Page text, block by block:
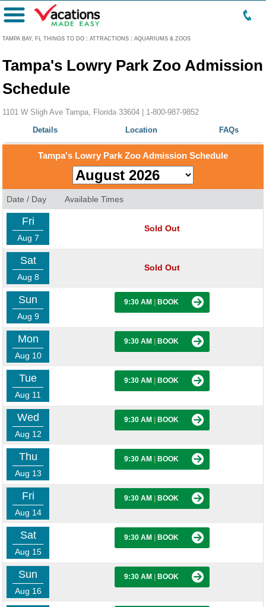
TAMPA BAY, FL THINGS TO DO : ATTRACTIONS : AQUARIUMS & ZOOS
Menu
Tampa's Lowry Park Zoo Admission
Schedule
1101 W Sligh Ave Tampa, Florida 33604 | 1-800-987-9852
Details
Location FAQs
Tampa's Lowry Park Zoo Admission Schedule
Date / Day Available Times
Fri
Aug 7
Sold Out
Sat
Aug 8
Sold Out
Sun
Aug 9
9:30 AM BOOK
Mon
Aug 10
9:30 AM BOOK
Tue
Aug 11
9:30 AM BOOK
Wed
Aug 12
9:30 AM BOOK
Thu
Aug 13
9:30 AM BOOK
Fri
Aug 14
9:30 AM BOOK
Sat
Aug 15
9:30 AM BOOK
Sun
Aug 16
9:30 AM BOOK